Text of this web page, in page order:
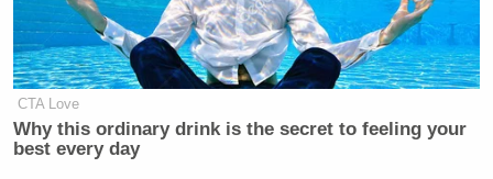
CTA Love
Why this ordinary drink is the secret to feeling your
best every day